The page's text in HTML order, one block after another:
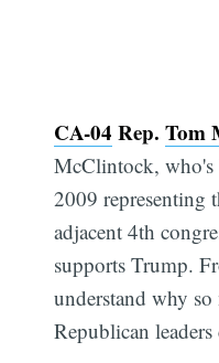
CA-04 Rep.Tom
McClintock, who's
2009 representing
adjacent 4th
supports Trump.
understand why
Republican leaders